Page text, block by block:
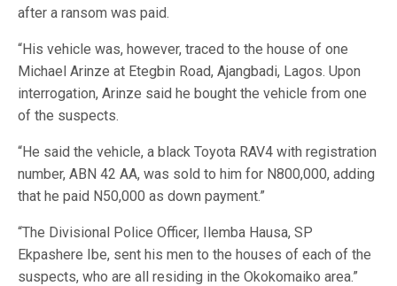
after a ransom was paid.
“His vehicle was, however, traced to the house of one
Michael Arinze at Etegbin Road, Ajangbadi, Lagos. Upon
interrogation, Arinze said he bought the vehicle from one
of the suspects.
“He said the vehicle, a black Toyota RAV4 with registration
number, ABN 42 AA, was sold to him for N800,000, adding
that he paid N50,000 as down payment.”
“The Divisional Police Officer, Ilemba Hausa, SP
Ekpashere Ibe, sent his men to the houses of each of the
suspects, who are all residing in the Okokomaiko area.”